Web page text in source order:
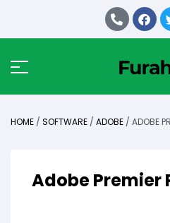
HOME / SOFTWARE / ADOBE / ADOBE
Adobe Premier